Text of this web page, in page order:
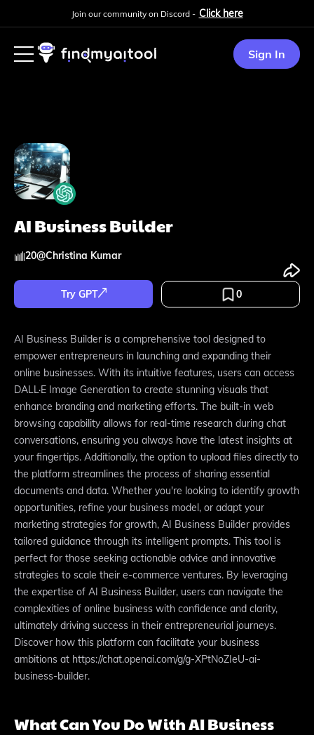
Join our community on Discord - Click here
Sign In
AI Business Builder
20@Christina Kumar
Try GPT 0
AI Business Builder is a comprehensive tool designed to
empower entrepreneurs in launching and expanding their
online businesses. With its intuitive features, users can access
DALL·E Image Generation to create stunning visuals that
enhance branding and marketing efforts. The built-in web
browsing capability allows for real-time research during chat
conversations, ensuring you always have the latest insights at
your fingertips. Additionally, the option to upload files directly to
the platform streamlines the process of sharing essential
documents and data. Whether you're looking to identify growth
opportunities, refine your business model, or adapt your
marketing strategies for growth, AI Business Builder provides
tailored guidance through its intelligent prompts. This tool is
perfect for those seeking actionable advice and innovative
strategies to scale their e-commerce ventures. By leveraging
the expertise of AI Business Builder, users can navigate the
complexities of online business with confidence and clarity,
ultimately driving success in their entrepreneurial journeys.
Discover how this platform can facilitate your business
ambitions at https://chat.openai.com/g/g-XPtNoZIeU-ai-
business-builder.
What Can You Do With AI Business